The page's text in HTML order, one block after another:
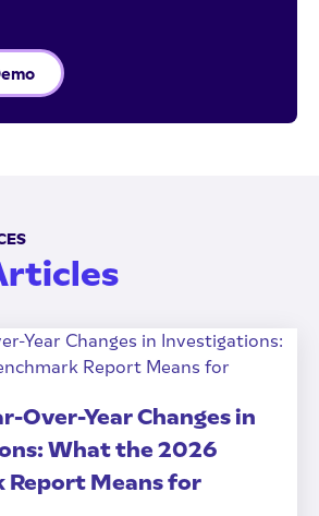
Over-Year Changes in
What the 2026
Report Means for